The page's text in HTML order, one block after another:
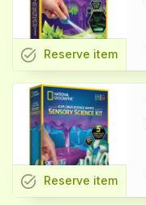
task_alt Reserve item
task_alt Reserve item